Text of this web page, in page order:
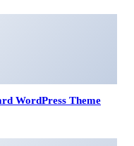
WordPress Theme